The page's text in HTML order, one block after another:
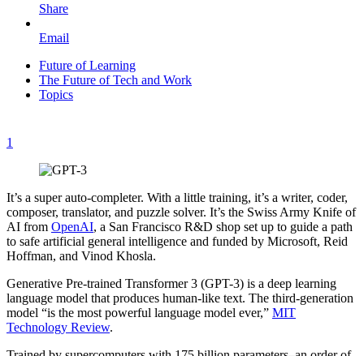
Share
Email
Future of Learning
The Future of Tech and Work
Topics
1
It’s a super auto-completer. With a little training, it’s a writer, coder,
composer, translator, and puzzle solver. It’s the Swiss Army Knife of
AI from OpenAI, a San Francisco R&D shop set up to guide a path
to safe artificial general intelligence and funded by Microsoft, Reid
Hoffman, and Vinod Khosla.
Generative Pre-trained Transformer 3 (GPT-3) is a deep learning
language model that produces human-like text. The third-generation
model “is the most powerful language model ever,” MIT
Technology Review.